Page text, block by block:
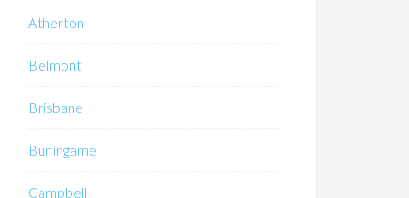
Atherton
Belmont
Brisbane
Burlingame
Campbell